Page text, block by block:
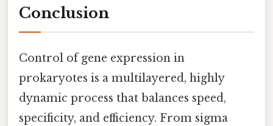
Conclusion
Control of gene expression in
prokaryotes is a multilayered, highly
dynamic process that balances speed,
specificity, and efficiency. From sigma